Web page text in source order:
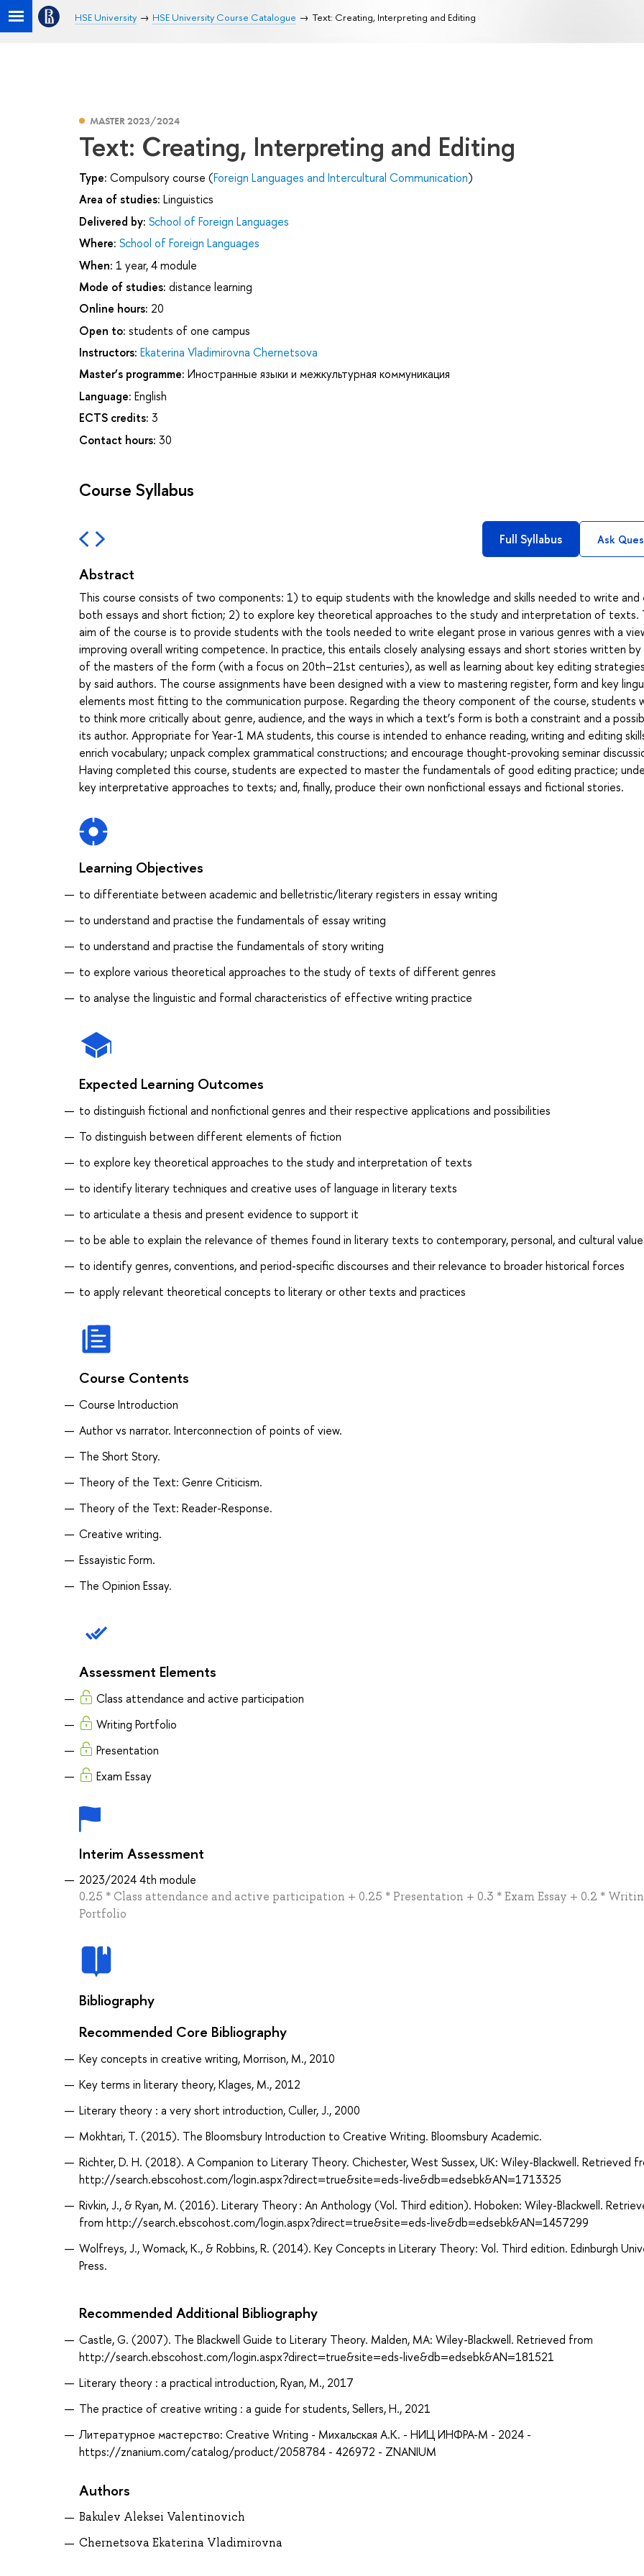
HSE University HSE University Course Catalogue Text: Creating, Interpreting and Editing
MASTER 2023/2024
Text: Creating, Interpreting and Editing
Type: Compulsory course (Foreign Languages and Intercultural Communication)
Area of studies: Linguistics
Delivered by: School of Foreign Languages
Where: School of Foreign Languages
When: 1 year, 4 module
Mode of studies: distance learning
Online hours: 20
Open to: students of one campus
Instructors: Ekaterina Vladimirovna Chernetsova
Master’s programme: Иностранные языки и межкультурная коммуникация
Language: English
ECTS credits: 3
Contact hours: 30
Course Syllabus
Full Syllabus Ask
Abstract
This course consists of two components: 1) to equip students with the knowledge and skills needed to write
both essays and short fiction; 2) to explore key theoretical approaches to the study and interpretation of texts.
aim of the course is to provide students with the tools needed to write elegant prose in various genres with a
improving overall writing competence. In practice, this entails closely analysing essays and short stories written
of the masters of the form (with a focus on 20th–21st centuries), as well as learning about key editing
by said authors. The course assignments have been designed with a view to mastering register, form and key
elements most fitting to the communication purpose. Regarding the theory component of the course, students
to think more critically about genre, audience, and the ways in which a text’s form is both a constraint and a
its author. Appropriate for Year-1 MA students, this course is intended to enhance reading, writing and editing
enrich vocabulary; unpack complex grammatical constructions; and encourage thought-provoking seminar
Having completed this course, students are expected to master the fundamentals of good editing practice;
key interpretative approaches to texts; and, finally, produce their own nonfictional essays and fictional stories.
Learning Objectives
to differentiate between academic and belletristic/literary registers in essay writing
to understand and practise the fundamentals of essay writing
to understand and practise the fundamentals of story writing
to explore various theoretical approaches to the study of texts of different genres
to analyse the linguistic and formal characteristics of effective writing practice
Expected Learning Outcomes
to distinguish fictional and nonfictional genres and their respective applications and possibilities
To distinguish between different elements of fiction
to explore key theoretical approaches to the study and interpretation of texts
to identify literary techniques and creative uses of language in literary texts
to articulate a thesis and present evidence to support it
to be able to explain the relevance of themes found in literary texts to contemporary, personal, and cultural
to identify genres, conventions, and period-specific discourses and their relevance to broader historical forces
to apply relevant theoretical concepts to literary or other texts and practices
Course Contents
Course Introduction
Author vs narrator. Interconnection of points of view.
The Short Story.
Theory of the Text: Genre Criticism.
Theory of the Text: Reader-Response.
Creative writing.
Essayistic Form.
The Opinion Essay.
Assessment Elements
Class attendance and active participation
Writing Portfolio
Presentation
Exam Essay
Interim Assessment
2023/2024 4th module
0.25 * Class attendance and active participation + 0.25 * Presentation + 0.3 * Exam Essay + 0.2 *
Portfolio
Bibliography
Recommended Core Bibliography
Key concepts in creative writing, Morrison, M., 2010
Key terms in literary theory, Klages, M., 2012
Literary theory : a very short introduction, Culler, J., 2000
Mokhtari, T. (2015). The Bloomsbury Introduction to Creative Writing. Bloomsbury Academic.
Richter, D. H. (2018). A Companion to Literary Theory. Chichester, West Sussex, UK: Wiley-Blackwell. Retrieved
http://search.ebscohost.com/login.aspx?direct=true&site=eds-live&db=edsebk&AN=1713325
Rivkin, J., & Ryan, M. (2016). Literary Theory : An Anthology (Vol. Third edition). Hoboken: Wiley-Blackwell.
from http://search.ebscohost.com/login.aspx?direct=true&site=eds-live&db=edsebk&AN=1457299
Wolfreys, J., Womack, K., & Robbins, R. (2014). Key Concepts in Literary Theory: Vol. Third edition. Edinburgh
Press.
Recommended Additional Bibliography
Castle, G. (2007). The Blackwell Guide to Literary Theory. Malden, MA: Wiley-Blackwell. Retrieved from
http://search.ebscohost.com/login.aspx?direct=true&site=eds-live&db=edsebk&AN=181521
Literary theory : a practical introduction, Ryan, M., 2017
The practice of creative writing : a guide for students, Sellers, H., 2021
Литературное мастерство: Creative Writing - Михальская А.К. - НИЦ ИНФРА-М - 2024 -
https://znanium.com/catalog/product/2058784 - 426972 - ZNANIUM
Authors
Bakulev Aleksei Valentinovich
Chernetsova Ekaterina Vladimirovna